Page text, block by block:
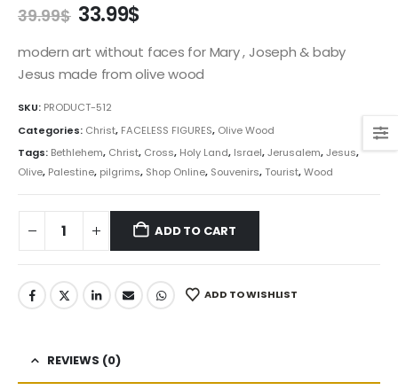
39.99$ Original
was:
39.99$.
33.99$Current
is:
33.99$.
modern art without faces for Mary , Joseph & baby
Jesus made from olive wood
SKU: PRODUCT-512
Categories: Christ, FACELESS FIGURES, Olive Wood
Tags: Bethlehem, Christ, Cross, Holy Land, Israel,Jerusalem,Jesus,
Olive, Palestine, pilgrims, Shop Online, Souvenirs,Tourist,Wood
ADD TO CART
ADD TO WISHLIST
REVIEWS (0)